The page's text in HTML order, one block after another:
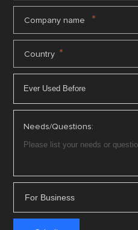
Company name *
Country *
Needs/Questions:
For Business